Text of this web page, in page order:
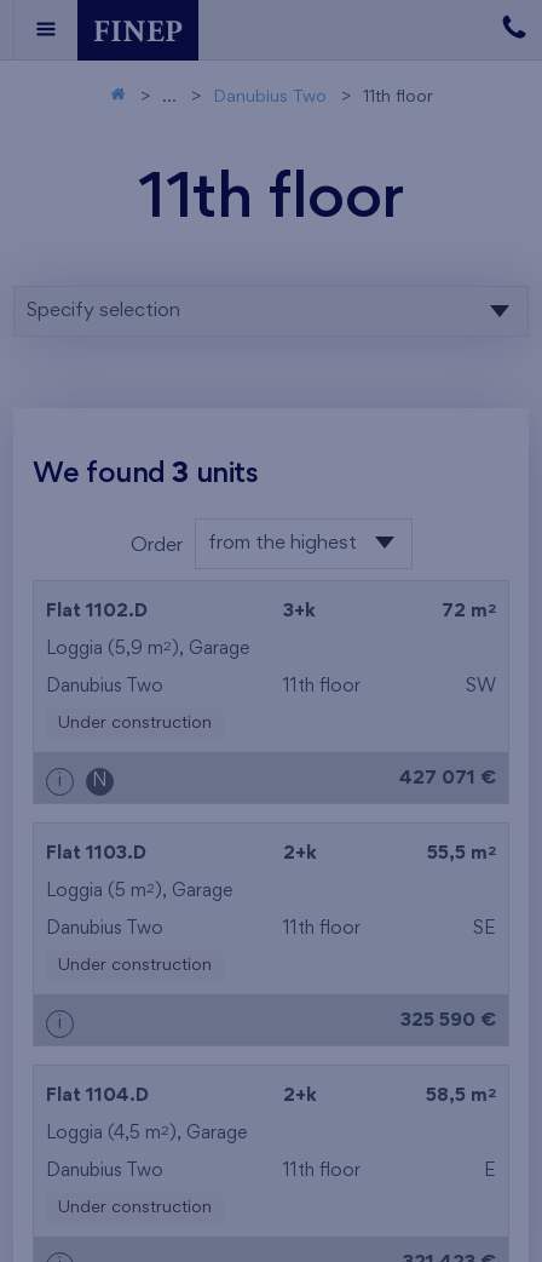
... Danubius Two 11th floor
11th floor
Specify selection
We found3 units
Order from the highest
from the highest
from the smallest
from the smallest
from the lowest floor
from the top floor
Flat 1102.D 3+k 72 m 2
Loggia (5,9 m2 ), Garage
Danubius Two 11th floor SW
Under construction
i N 427 071 €
Flat 1103.D 2+k 55,5 m 2
Loggia (5 m2 ), Garage
Danubius Two 11th floor SE
Under construction
i 325 590 €
Flat 1104.D 2+k 58,5 m 2
Loggia (4,5 m2 ), Garage
Danubius Two 11th floor E
Under construction